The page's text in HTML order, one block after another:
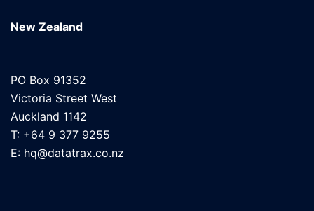
New Zealand
PO Box 91352
Victoria Street West
Auckland 1142
T: +64 9 377 9255
E: hq@datatrax.co.nz